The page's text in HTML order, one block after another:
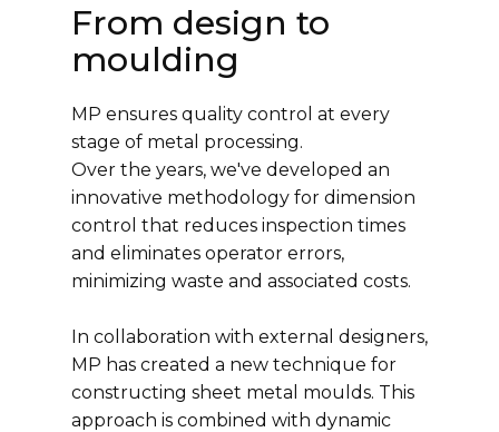
From design to
moulding
MP ensures quality control at every
stage of metal processing.
Over the years, we've developed an
innovative methodology for dimension
control that reduces inspection times
and eliminates operator errors,
minimizing waste and associated costs.
In collaboration with external designers,
MP has created a new technique for
constructing sheet metal moulds. This
approach is combined with dynamic